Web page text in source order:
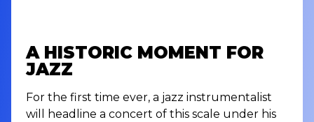
A HISTORIC MOMENT FOR
JAZZ
For the first time ever, a jazz instrumentalist
will headline a concert of this scale under his